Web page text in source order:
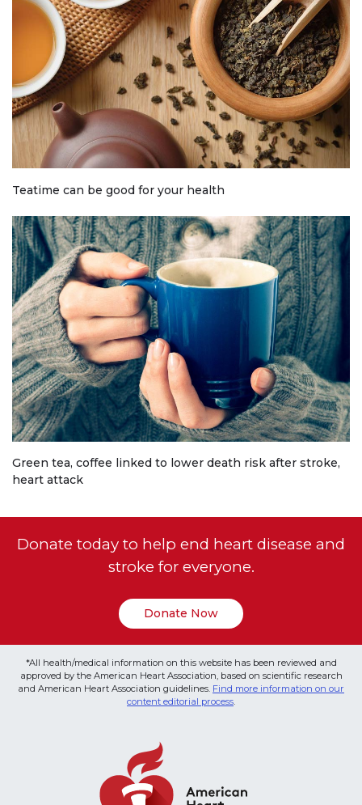
Teatime can be good for your health
Green tea, coffee linked to lower death risk after stroke,
heart attack
Donate today to help end heart disease and
stroke for everyone.
Donate Now
*All health/medical information on this website has been reviewed and
approved by the American Heart Association, based on scientific research
and American Heart Association guidelines. Find more information on our
content editorial process